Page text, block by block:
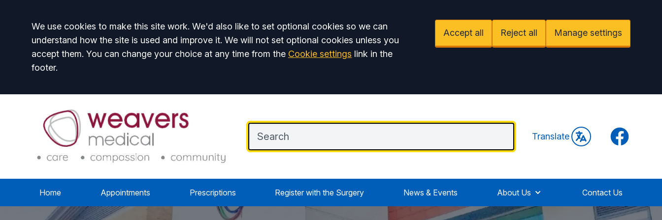
Accept all
We use cookies to make this site work. We'd also like to set optional cookies so we can
understand how the site is used and improve it. We will not set optional cookies unless you
accept them. You can change your choice at any time from the Cookie settings link in the
footer.
Accept all Reject all Manage settings
Translate Facebook
Home Appointments Prescriptions Register with the Surgery News & Events About Us Contact Us